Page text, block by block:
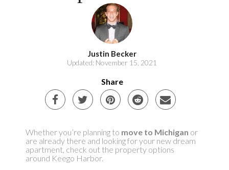
Justin Becker
Updated: November 15, 2021
Share
Whether you’re planning to move to Michigan or
are already there and looking for your new dream
apartment, check out the property options
around Keego Harbor.